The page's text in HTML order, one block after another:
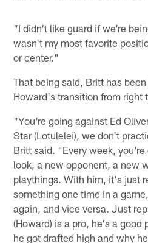
"I didn't like guard if we're
wasn't my most favorite
or center."
That being said, Britt has
Howard's transition from right
"You're going against Ed
Star (Lotulelei), we don't
Britt said. "Every week,
look, a new opponent, a new
playthings. With him, it's just
something one time in a
again, and vice versa. Just
(Howard) is a pro, he's a good
he got drafted high and why